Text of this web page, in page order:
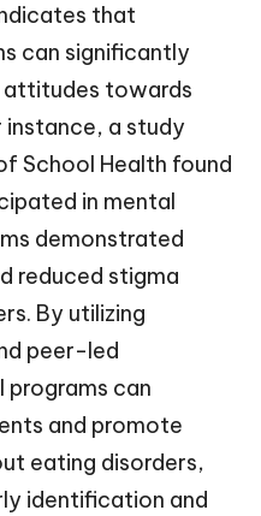
that
can significantly
attitudes towards
instance, a study
School Health found
in mental
demonstrated
reduced stigma
By utilizing
peer-led
programs can
and promote
eating disorders,
identification and